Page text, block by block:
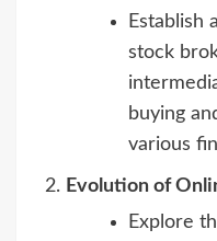
Establish
stock
buying
various
Evolution of
Explore